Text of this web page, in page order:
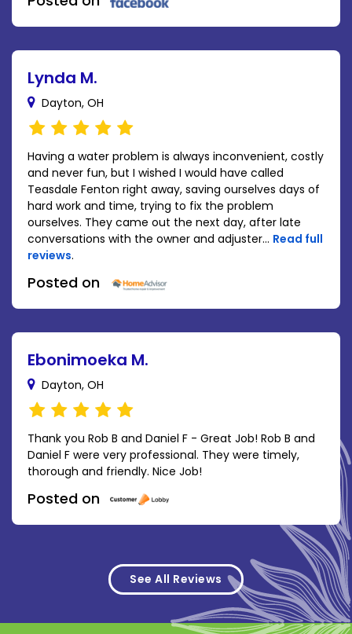
Lynda M.
Dayton, OH
Having a water problem is always inconvenient, costly
and never fun, but I wished I would have called
Teasdale Fenton right away, saving ourselves days of
hard work and time, trying to fix the problem
ourselves. They came out the next day, after late
conversations with the owner and adjuster... Read full
reviews.
Posted on
Ebonimoeka M.
Dayton, OH
Thank you Rob B and Daniel F - Great Job! Rob B and
Daniel F were very professional. They were timely,
thorough and friendly. Nice Job!
Posted on
See All Reviews